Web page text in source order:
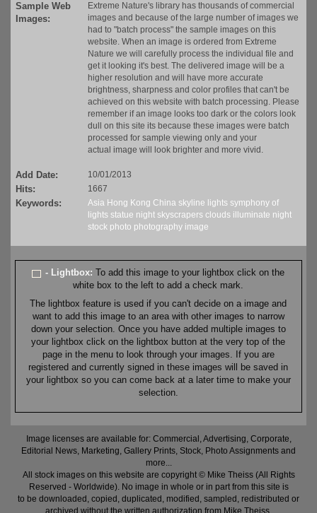
Sample Web
Images:
Extreme Nature's library has thousands of commercial
images and because of the large number of images we
had to "batch process" the sample images on this
website. When an image is ordered from Extreme
Nature we will carefully process the individual file and
get it looking it's best. The delivered image will be a
higher resolution and will have more accurate
brightness, sharpness and color profiles that can't be
achieved on this website with batch processing. Please
remember if an image looks too dark or the colors look
dull on this site its because these images were batch
processed for sample viewing only and your
actual image will look brighter and more vivid.
Add Date: 10/01/2013
Hits: 1667
Keywords: Asia Hong Kong China skyline lights symphony of
lights statue night skyscrapers clouds illuminate night
stock photo photography image
- Lightbox:To add this image to your lightbox click on the
white box to the left to add a check mark.
The lightbox feature is used if you can't decide on a image and
want to add this image to an area with other images to narrow
down your selection. Once you have added multiple images to
your lightbox click on the lightbox button at the very top of the
page in the menu to look through your images. If you are
registered and currently signed in these images will be saved in
your lightbox so you can come back at a later time to make your
selection.
Image licenses are available for: Commercial, Advertising, Corporate,
Editorial News, Marketing, Gallery Prints, Stock, Photo Assignments and
more...
All stock images on this website are copyright © Mike Theiss (All Rights
Reserved - Worldwide). No image in whole or in part from this site is
to be downloaded, copied, duplicated, modified, sampled, redistributed or
archived without the written authorization from Mike Theiss.